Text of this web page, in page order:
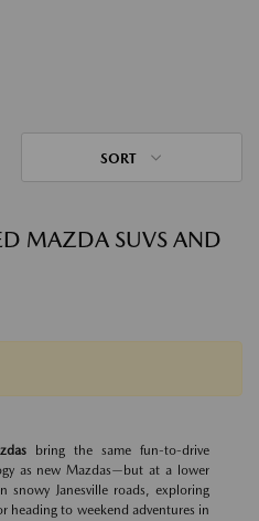
SORT
MAZDA SUVS AND
bring the same fun-to-drive
as new Mazdas—but at a lower
Janesville roads, exploring
heading to weekend adventures in